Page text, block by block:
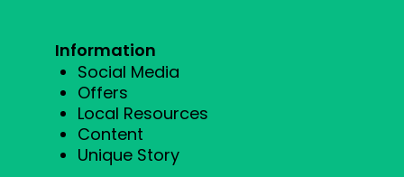
Information
Social Media
Offers
Local Resources
Content
Unique Story